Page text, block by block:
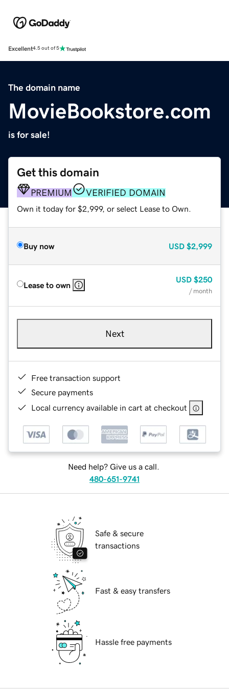
Excellent4.5 out of 5
The domain name
MovieBookstore.com
is for sale!
Get this domain
PREMIUM VERIFIED DOMAIN
Own it today for $2,999, or select Lease to Own.
Buy now USD $2,999
Lease to own
USD $250
/ month
Next
Free transaction support
Secure payments
Local currency available in cart at checkout
Need help? Give us a call.
480-651-9741
Safe & secure
transactions
Fast & easy transfers
Hassle free payments